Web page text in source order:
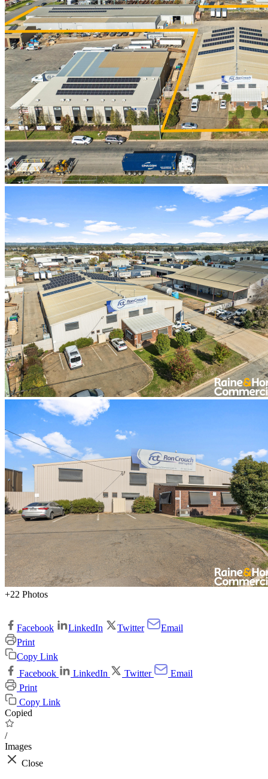
+22 Photos
Facebook LinkedIn Twitter
Email
Print
Copy Link
Facebook
LinkedIn Twitter
Email
Print
Copy Link
Copied
/
Images
Close